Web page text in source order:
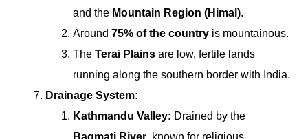
and the Mountain Region (Himal).
Around 75% of the country is mountainous.
The Terai Plains are low, fertile lands
running along the southern border with India.
Drainage System:
Kathmandu Valley: Drained by the
Bagmati River, known for religious